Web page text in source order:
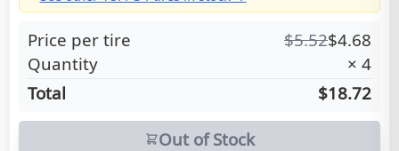
Price per tire $5.52$4.68
Quantity
× 4
Total
$18.72
Out of Stock